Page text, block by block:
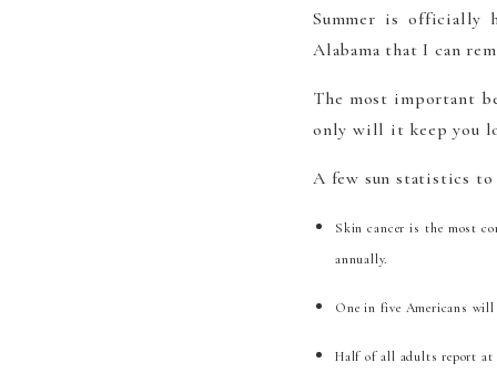
Summer is officially
Alabama that I can
The most important
only will it keep you
A few sun statistics
Skin cancer is the most
annually.
One in five Americans will
Half of all adults report at